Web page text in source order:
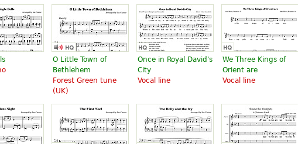
O Little Town of
Bethlehem
Forest Green tune
(UK)
Once in Royal David's
City
Vocal line
We Three Kings of
Orient are
Vocal line